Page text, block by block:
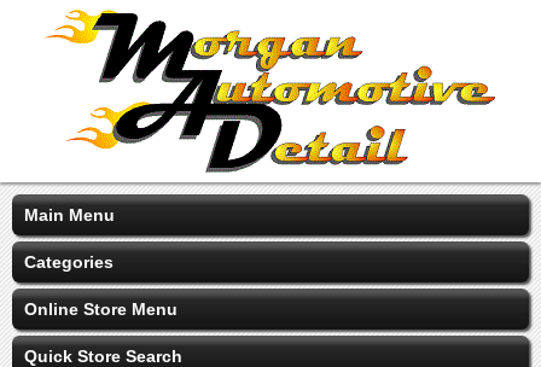
Main Menu
Categories
Online Store Menu
Quick Store Search